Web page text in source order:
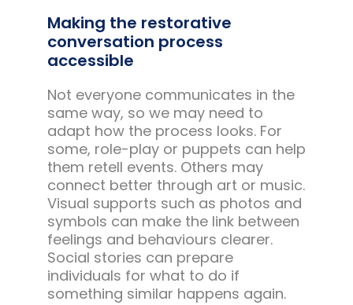
Making the restorative
conversation process
accessible
Not everyone communicates in the
same way, so we may need to
adapt how the process looks. For
some, role-play or puppets can help
them retell events. Others may
connect better through art or music.
Visual supports such as photos and
symbols can make the link between
feelings and behaviours clearer.
Social stories can prepare
individuals for what to do if
something similar happens again.